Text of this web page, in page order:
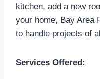
kitchen, add a new
your home, Bay Area
to handle projects of
Services Offered: